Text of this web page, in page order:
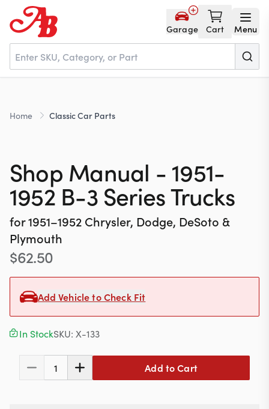
Garage Cart Menu
Home
NOS
About
Contact
Mon - Fri 9:00am - 5:30pm (ET)
Home Classic Car Parts
Shop Manual - 1951-
1952 B-3 Series Trucks
for1951–1952 Chrysler, Dodge, DeSoto &
Plymouth
$62.50
Add Vehicle to Check Fit
In StockSKU: X-133
1 Add to Cart